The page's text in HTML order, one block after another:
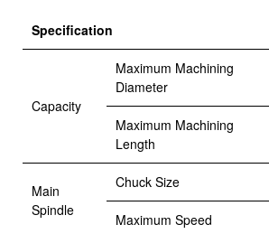
Specification
Capacity
Maximum Machining
Diameter
Maximum Machining
Length
Main
Spindle
Chuck Size
Maximum Speed